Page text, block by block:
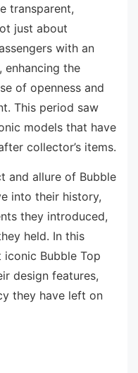
transparent,
just about
with an
enhancing the
of openness and
This period saw
models that have
collector’s items.
and allure of Bubble
into their history,
they introduced,
held. In this
iconic Bubble Top
design features,
they have left on